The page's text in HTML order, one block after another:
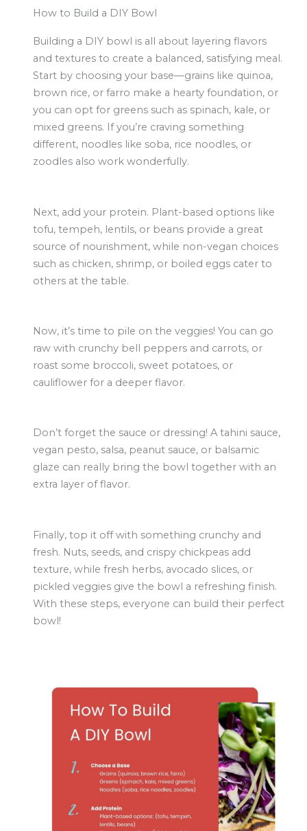
How to Build a DIY Bowl
Building a DIY bowl is all about layering flavors
and textures to create a balanced, satisfying meal.
Start by choosing your base—grains like quinoa,
brown rice, or farro make a hearty foundation, or
you can opt for greens such as spinach, kale, or
mixed greens. If you’re craving something
different, noodles like soba, rice noodles, or
zoodles also work wonderfully.
Next, add your protein. Plant-based options like
tofu, tempeh, lentils, or beans provide a great
source of nourishment, while non-vegan choices
such as chicken, shrimp, or boiled eggs cater to
others at the table.
Now, it’s time to pile on the veggies! You can go
raw with crunchy bell peppers and carrots, or
roast some broccoli, sweet potatoes, or
cauliflower for a deeper flavor.
Don’t forget the sauce or dressing! A tahini sauce,
vegan pesto, salsa, peanut sauce, or balsamic
glaze can really bring the bowl together with an
extra layer of flavor.
Finally, top it off with something crunchy and
fresh. Nuts, seeds, and crispy chickpeas add
texture, while fresh herbs, avocado slices, or
pickled veggies give the bowl a refreshing finish.
With these steps, everyone can build their perfect
bowl!